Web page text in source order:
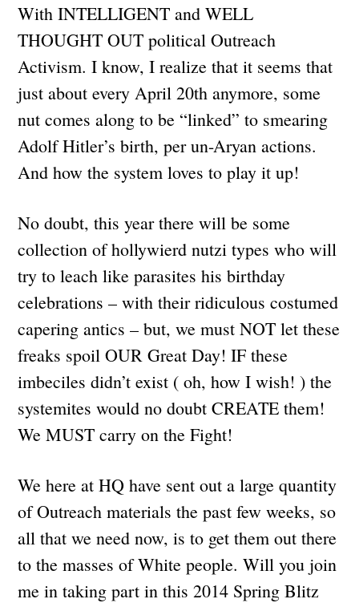
With INTELLIGENT and WELL
THOUGHT OUT political Outreach
Activism. I know, I realize that it seems that
just about every April 20th anymore, some
nut comes along to be “linked” to smearing
Adolf Hitler’s birth, per un-Aryan actions.
And how the system loves to play it up!
No doubt, this year there will be some
collection of hollywierd nutzi types who will
try to leach like parasites his birthday
celebrations – with their ridiculous costumed
capering antics – but, we must NOT let these
freaks spoil OUR Great Day! IF these
imbeciles didn’t exist ( oh, how I wish! ) the
systemites would no doubt CREATE them!
We MUST carry on the Fight!
We here at HQ have sent out a large quantity
of Outreach materials the past few weeks, so
all that we need now, is to get them out there
to the masses of White people. Will you join
me in taking part in this 2014 Spring Blitz